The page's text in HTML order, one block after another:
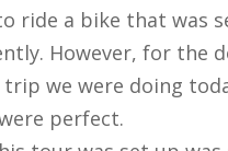
ride a bike that was
However, for the
trip we were doing
perfect.